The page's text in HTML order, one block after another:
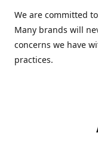
We are committed
Many brands will
concerns we have
practices.